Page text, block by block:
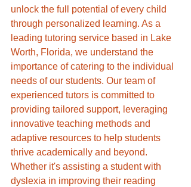
unlock the full potential of every child
through personalized learning. As a
leading tutoring service based in Lake
Worth, Florida, we understand the
importance of catering to the individual
needs of our students. Our team of
experienced tutors is committed to
providing tailored support, leveraging
innovative teaching methods and
adaptive resources to help students
thrive academically and beyond.
Whether it's assisting a student with
dyslexia in improving their reading